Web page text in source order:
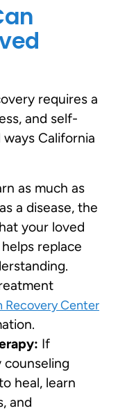
requires a
and self-
California
as much as
a disease, the
your loved
replace
Recovery Center
If
heal, learn
and